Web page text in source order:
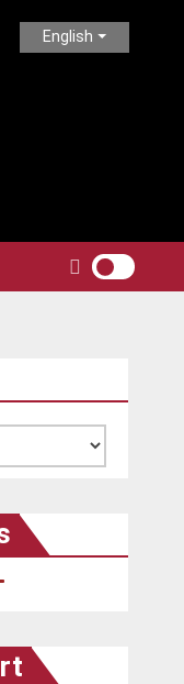
English